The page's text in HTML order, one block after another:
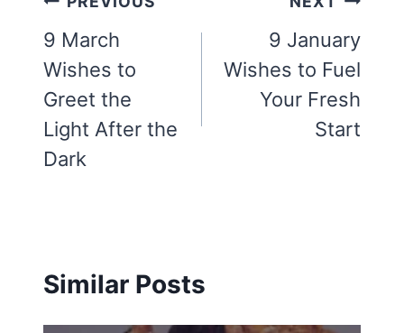
navigation
9 March
Wishes to
Greet the
Light After the
Dark
9 January
Wishes to Fuel
Your Fresh
Start
Similar Posts